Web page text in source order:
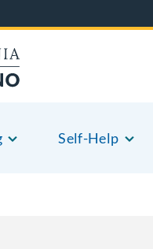
Self-Help